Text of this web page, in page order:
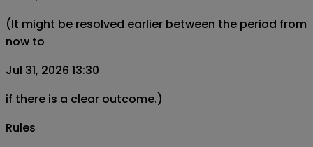
(It might be resolved earlier between the period from
now to
Jul 31, 2026 13:30
if there is a clear outcome.)
Rules